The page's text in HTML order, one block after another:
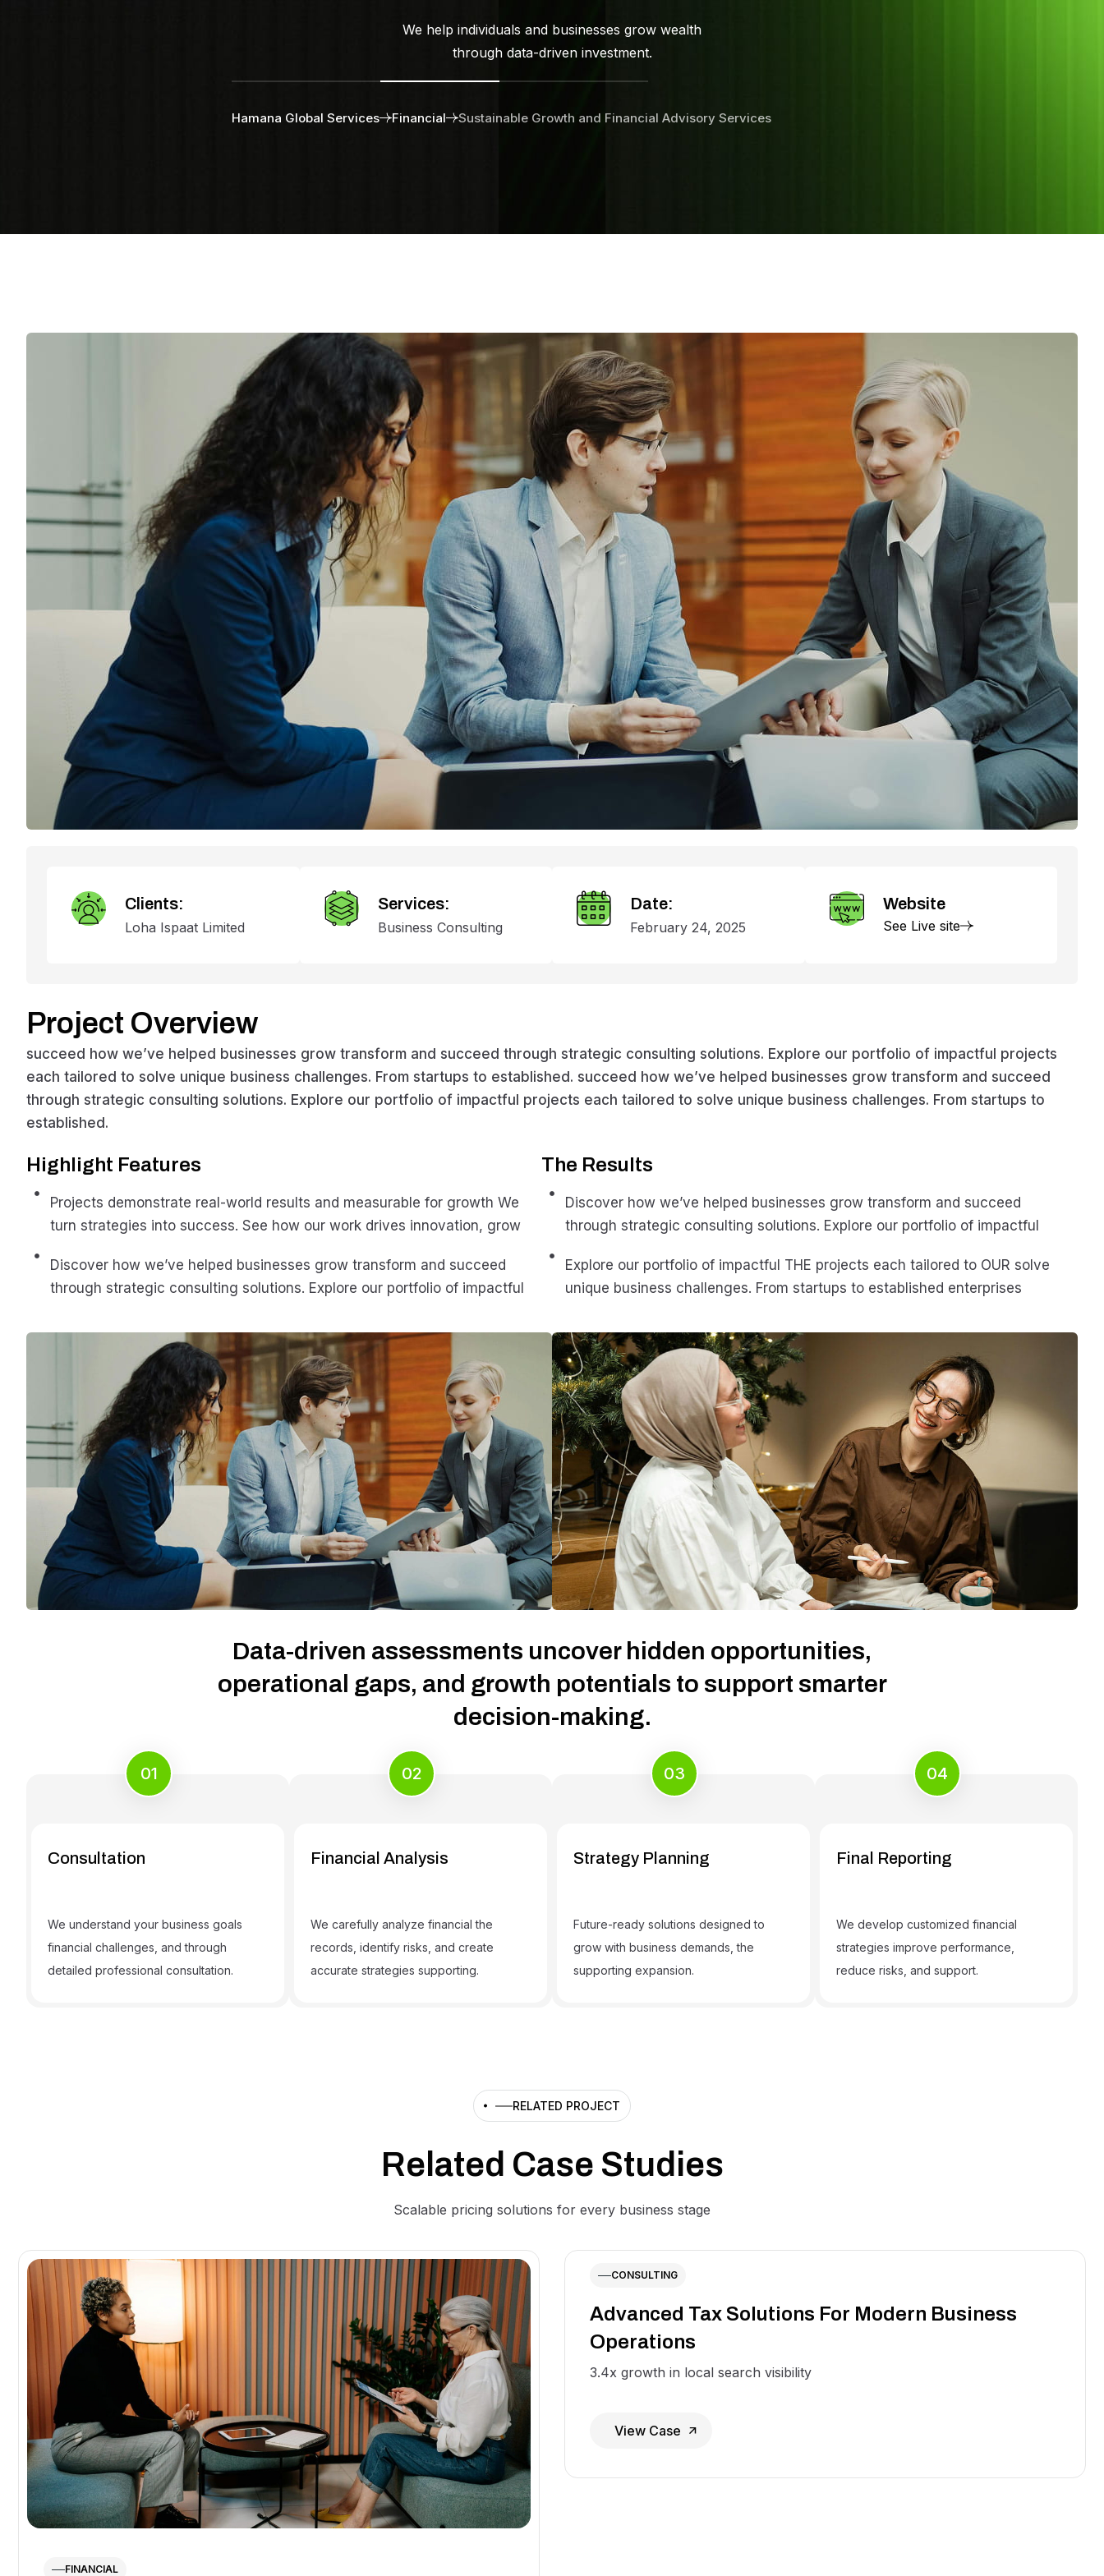
We help individuals and businesses grow wealth
through data-driven investment.
Hamana Global Services Financial Sustainable Growth and Financial Advisory Services
Clients:
Loha Ispaat Limited
Services:
Business Consulting
Date:
February 24, 2025
Website
See Live site
Project Overview
succeed how we’ve helped businesses grow transform and succeed through strategic consulting solutions. Explore our portfolio of impactful projects
each tailored to solve unique business challenges. From startups to established. succeed how we’ve helped businesses grow transform and succeed
through strategic consulting solutions. Explore our portfolio of impactful projects each tailored to solve unique business challenges. From startups to
established.
Highlight Features
Projects demonstrate real-world results and measurable for growth We
turn strategies into success. See how our work drives innovation, grow
Discover how we’ve helped businesses grow transform and succeed
through strategic consulting solutions. Explore our portfolio of impactful
The Results
Discover how we’ve helped businesses grow transform and succeed
through strategic consulting solutions. Explore our portfolio of impactful
Explore our portfolio of impactful THE projects each tailored to OUR solve
unique business challenges. From startups to established enterprises
Data-driven assessments uncover hidden opportunities,
operational gaps, and growth potentials to support smarter
decision-making.
Consultation
We understand your business goals
financial challenges, and through
detailed professional consultation.
01
Financial Analysis
We carefully analyze financial the
records, identify risks, and create
accurate strategies supporting.
02
Strategy Planning
Future-ready solutions designed to
grow with business demands, the
supporting expansion.
03
Final Reporting
We develop customized financial
strategies improve performance,
reduce risks, and support.
04
RELATED PROJECT
Related Case Studies
Scalable pricing solutions for every business stage
FINANCIAL
CONSULTING
Advanced Tax Solutions For Modern Business
Operations
3.4x growth in local search visibility
View Case